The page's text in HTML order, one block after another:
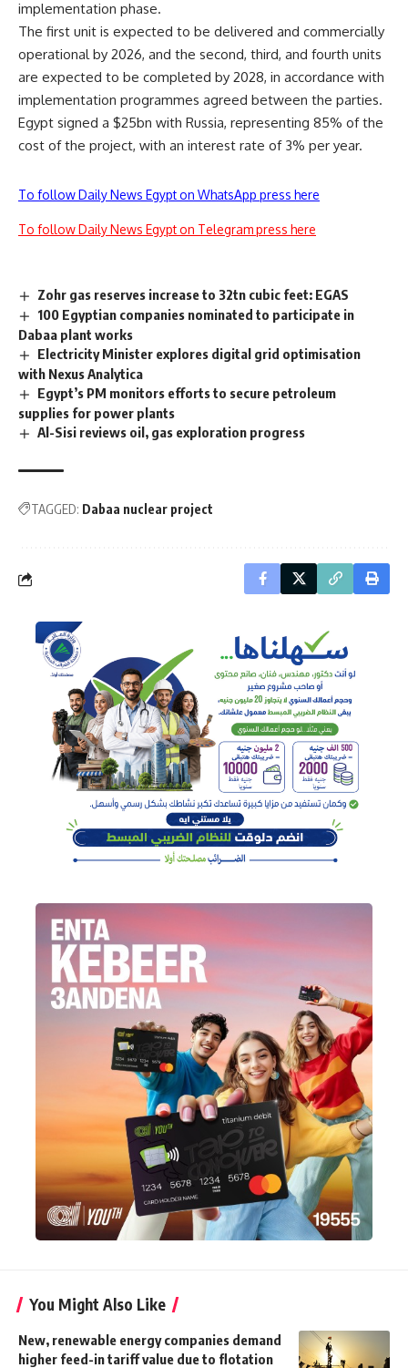
implementation phase.
The first unit is expected to be delivered and commercially
operational by 2026, and the second, third, and fourth units
are expected to be completed by 2028, in accordance with
implementation programmes agreed between the parties.
Egypt signed a $25bn with Russia, representing 85% of the
cost of the project, with an interest rate of 3% per year.
To follow Daily News Egypt on WhatsApp press here
To follow Daily News Egypt on Telegram press here
Zohr gas reserves increase to 32tn cubic feet: EGAS
100 Egyptian companies nominated to participate in
Dabaa plant works
Electricity Minister explores digital grid optimisation
with Nexus Analytica
Egypt’s PM monitors efforts to secure petroleum
supplies for power plants
Al-Sisi reviews oil, gas exploration progress
TAGGED: Dabaa nuclear project
You Might Also Like
New, renewable energy companies demand
higher feed-in tariff value due to flotation